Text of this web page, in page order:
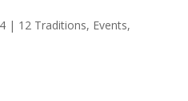
| 12 Traditions, Events,